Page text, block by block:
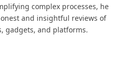
complex processes, he
and insightful reviews of
gadgets, and platforms.